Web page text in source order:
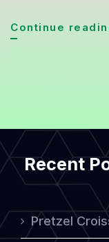
Continue
Recent
Pretzel